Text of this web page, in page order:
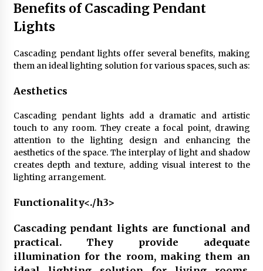
Benefits of Cascading Pendant
Lights
Cascading pendant lights offer several benefits, making
them an ideal lighting solution for various spaces, such as:
Aesthetics
Cascading pendant lights add a dramatic and artistic
touch to any room. They create a focal point, drawing
attention to the lighting design and enhancing the
aesthetics of the space. The interplay of light and shadow
creates depth and texture, adding visual interest to the
lighting arrangement.
Functionality<./h3>
Cascading pendant lights are functional and
practical. They provide adequate
illumination for the room, making them an